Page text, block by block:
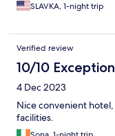
SLAVKA, 1-night trip
Verified review
10/10
4 Dec 2023
Nice convenient
facilities.